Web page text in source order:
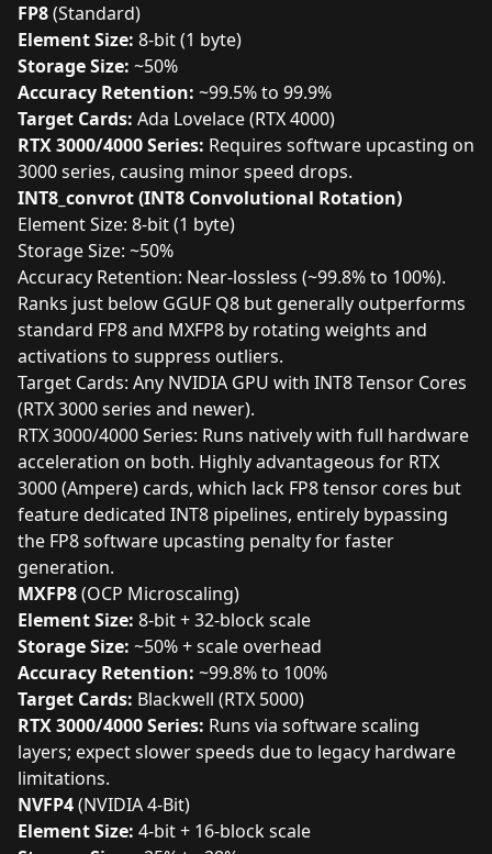
FP8(Standard)
Element Size: 8-bit (1 byte)
Storage Size: ~50%
Accuracy Retention: ~99.5% to 99.9%
Target Cards: Ada Lovelace (RTX 4000)
RTX 3000/4000 Series: Requires software upcasting on
3000 series, causing minor speed drops.
INT8_convrot (INT8 Convolutional Rotation)
Element Size: 8-bit (1 byte)
Storage Size: ~50%
Accuracy Retention: Near-lossless (~99.8% to 100%).
Ranks just below GGUF Q8 but generally outperforms
standard FP8 and MXFP8 by rotating weights and
activations to suppress outliers.
Target Cards: Any NVIDIA GPU with INT8 Tensor Cores
(RTX 3000 series and newer).
RTX 3000/4000 Series: Runs natively with full hardware
acceleration on both. Highly advantageous for RTX
3000 (Ampere) cards, which lack FP8 tensor cores but
feature dedicated INT8 pipelines, entirely bypassing
the FP8 software upcasting penalty for faster
generation.
MXFP8(OCP Microscaling)
Element Size: 8-bit + 32-block scale
Storage Size: ~50% + scale overhead
Accuracy Retention: ~99.8% to 100%
Target Cards: Blackwell (RTX 5000)
RTX 3000/4000 Series: Runs via software scaling
layers; expect slower speeds due to legacy hardware
limitations.
NVFP4(NVIDIA 4-Bit)
Element Size: 4-bit + 16-block scale